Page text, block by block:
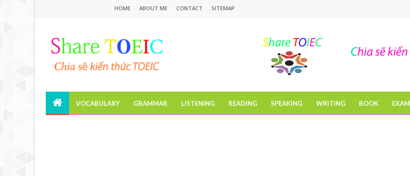
HOME ABOUT ME CONTACT SITEMAP
VOCABULARY GRAMMAR LISTENING READING SPEAKING WRITING BOOK EXAM